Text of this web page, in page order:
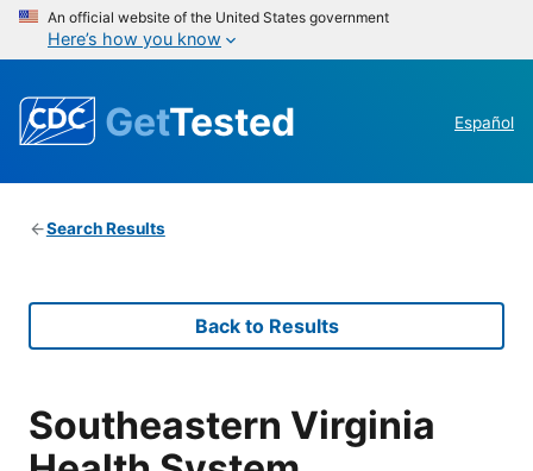
An official website of the United States government
Here’s how you know
GetTested Español
Search Results
Back to Results
Southeastern Virginia